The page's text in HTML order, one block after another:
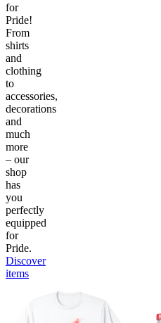
for
Pride!
From
shirts
and
clothing
to
accessories,
decorations
and
much
more
– our
shop
has
you
perfectly
equipped
for
Pride.
Discover
items